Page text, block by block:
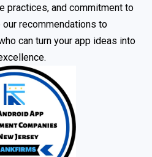
practices, and commitment to
recommendations to
can turn your app ideas into